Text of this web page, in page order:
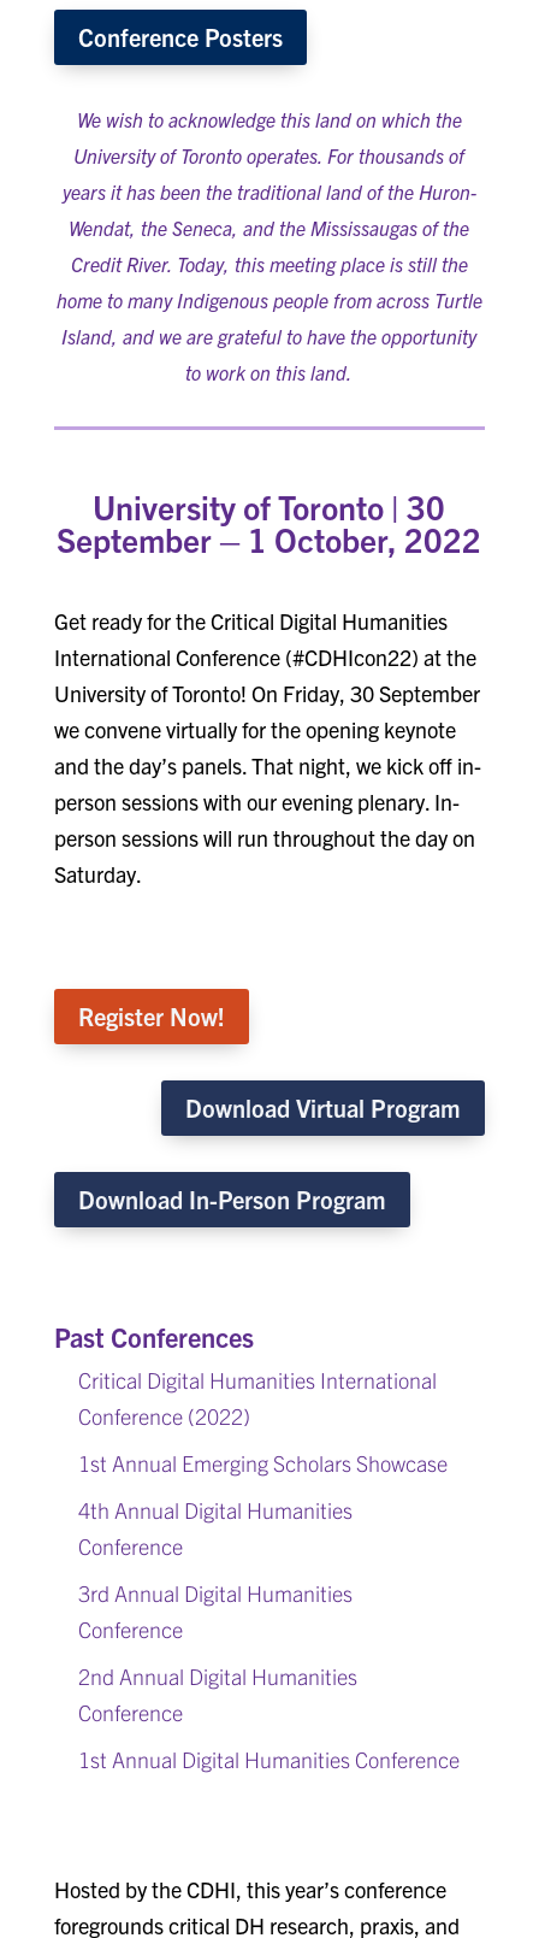
Conference Posters
We wish to acknowledge this land on which the
University of Toronto operates. For thousands of
years it has been the traditional land of the Huron-
Wendat, the Seneca, and the Mississaugas of the
Credit River. Today, this meeting place is still the
home to many Indigenous people from across Turtle
Island, and we are grateful to have the opportunity
to work on this land.
University of Toronto |30
September – 1 October, 2022
Get ready for the Critical Digital Humanities
International Conference (#CDHIcon22) at the
University of Toronto! On Friday, 30 September
we convene virtually for the opening keynote
and the day’s panels. That night, we kick off in-
person sessions with our evening plenary. In-
person sessions will run throughout the day on
Saturday.
Register Now!
Download Virtual Program
Download In-Person Program
Past Conferences
Critical Digital Humanities International
Conference (2022)
1st Annual Emerging Scholars Showcase
4th Annual Digital Humanities
Conference
3rd Annual Digital Humanities
Conference
2nd Annual Digital Humanities
Conference
1st Annual Digital Humanities Conference
Hosted by the CDHI, this year’s conference
foregrounds critical DH research, praxis, and